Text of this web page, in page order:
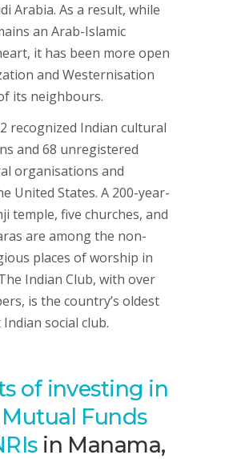
Arabia. As a result, while
an Arab-Islamic
it has been more open
and Westernisation
its neighbours.
recognized Indian cultural
and 68 unregistered
organisations and
United States. A 200-year-
temple, five churches, and
are among the non-
places of worship in
Indian Club, with over
is the country’s oldest
social club.
of investing in
Funds
in Manama,